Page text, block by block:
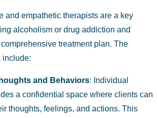
and empathetic therapists are a key
alcoholism or drug addiction and
treatment plan. The
include:
and Behaviors: Individual
a confidential space where clients can
thoughts, feelings, and actions. This